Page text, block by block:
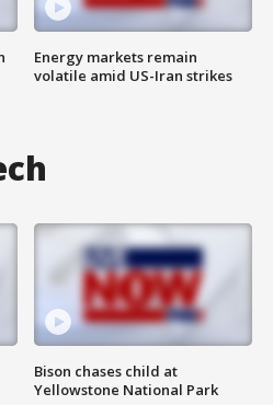
Energy markets remain
volatile amid US-Iran strikes
Bison chases child at
Yellowstone National Park